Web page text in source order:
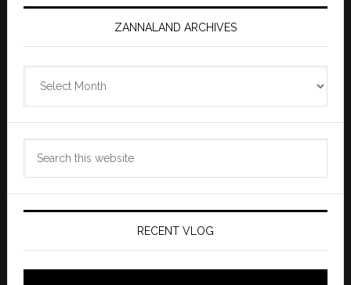
ZANNALAND ARCHIVES
Archives
RECENT VLOG